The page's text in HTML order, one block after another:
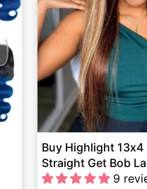
Buy Highlight 13x4
Straight Get Bob
Hair Free
9